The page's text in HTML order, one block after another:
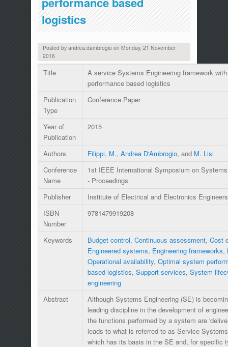
logistics
Posted by andrea.dambrogioon Monday, 21 November
2016
Title
A service Systems Engineering framework
performance based logistics
Publication
Type
Conference Paper
Year of
Publication
2015
Authors Filippi, M., Andrea D'Ambrogio, and M. Lisi
Conference
Name
1st IEEE International Symposium on
- Proceedings
Publisher
Institute of Electrical and Electronics
ISBN
Number
9781479919208
Keywords Budget control, Continuous assessment, Cost
Engineered systems, Engineering frameworks,
Operational availability, Optimal system
based logistics, Support services, System
engineering
Abstract
Although Systems Engineering (SE) is
leading discipline in the development of
the functions performed by a system are
leads to what is referred to as Service
which has its basis in the SE and, for specific